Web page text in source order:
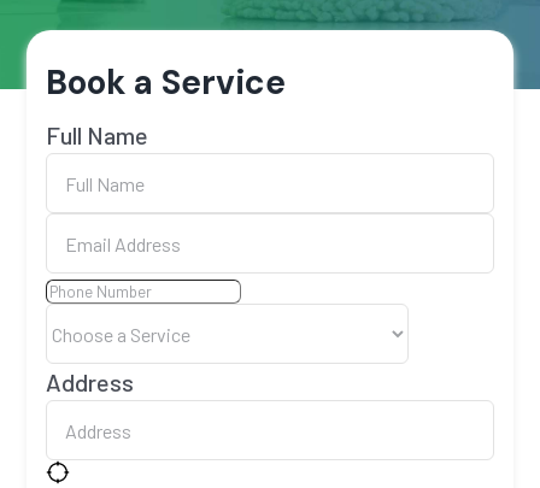
Book a Service
Full Name
Address